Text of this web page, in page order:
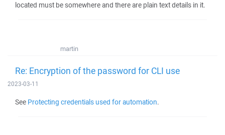
located must be somewhere and there are plain text details in it.
martin
Re: Encryption of the password for CLI use
2023-03-11
See Protecting credentials used for automation.